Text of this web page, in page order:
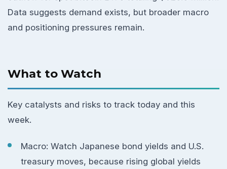
Data suggests demand exists, but broader macro
and positioning pressures remain.
What to Watch
Key catalysts and risks to track today and this
week.
Macro: Watch Japanese bond yields and U.S.
treasury moves, because rising global yields